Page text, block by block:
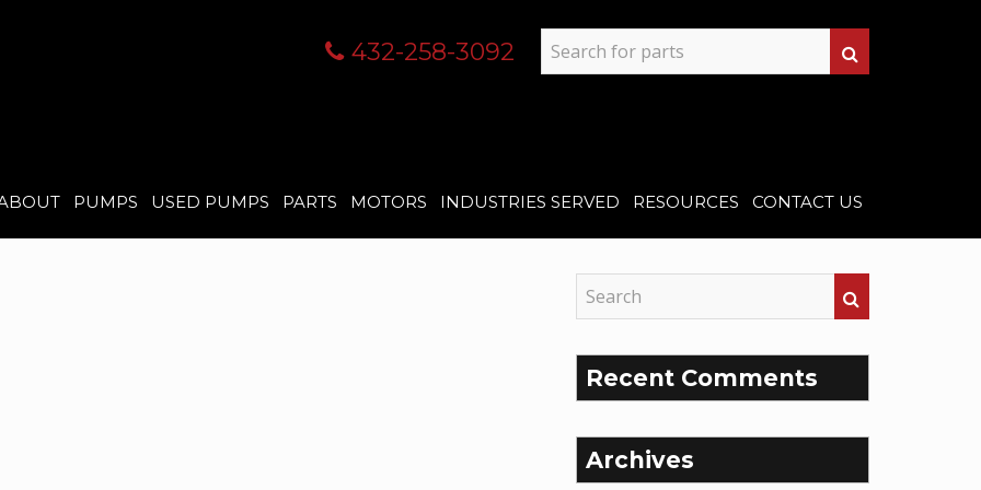
432-258-3092
PUMPS USED PUMPS PARTS MOTORS INDUSTRIES SERVED RESOURCES CONTACT US
Recent Comments
Archives